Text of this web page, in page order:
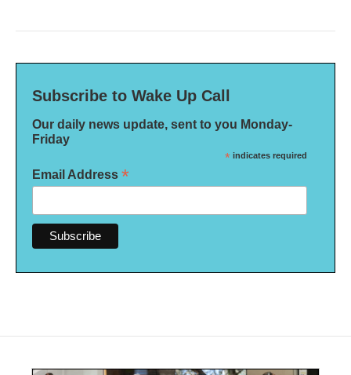
Subscribe to Wake Up Call
Our daily news update, sent to you Monday-
Friday
* indicates required
Email Address *